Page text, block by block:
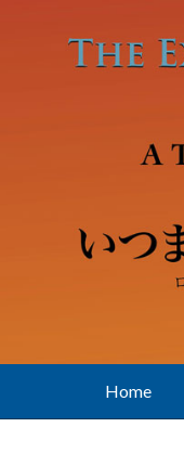
Home